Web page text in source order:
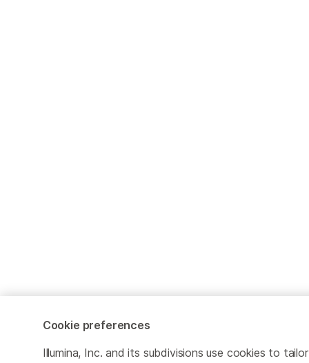
Cookie preferences
Illumina, Inc. and its subdivisions use cookies to tailor